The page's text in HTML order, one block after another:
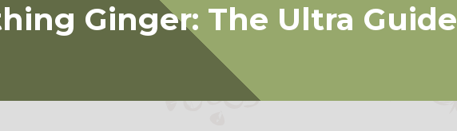
Ginger: The Ultra Guide